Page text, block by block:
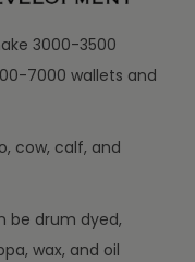
3000-3500
7000 wallets and
cow, calf, and
be drum dyed,
wax, and oil